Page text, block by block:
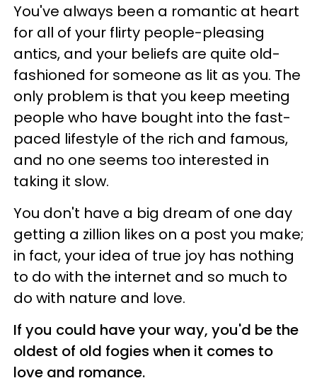
You've always been a romantic at heart
for all of your flirty people-pleasing
antics, and your beliefs are quite old-
fashioned for someone as lit as you. The
only problem is that you keep meeting
people who have bought into the fast-
paced lifestyle of the rich and famous,
and no one seems too interested in
taking it slow.
You don't have a big dream of one day
getting a zillion likes on a post you make;
in fact, your idea of true joy has nothing
to do with the internet and so much to
do with nature and love.
If you could have your way, you'd be the
oldest of old fogies when it comes to
love and romance.